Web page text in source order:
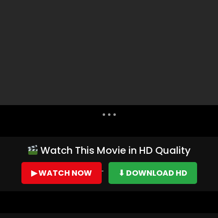
Watch This Movie in HD Quality
▶ WATCH NOW ⬇ DOWNLOAD HD